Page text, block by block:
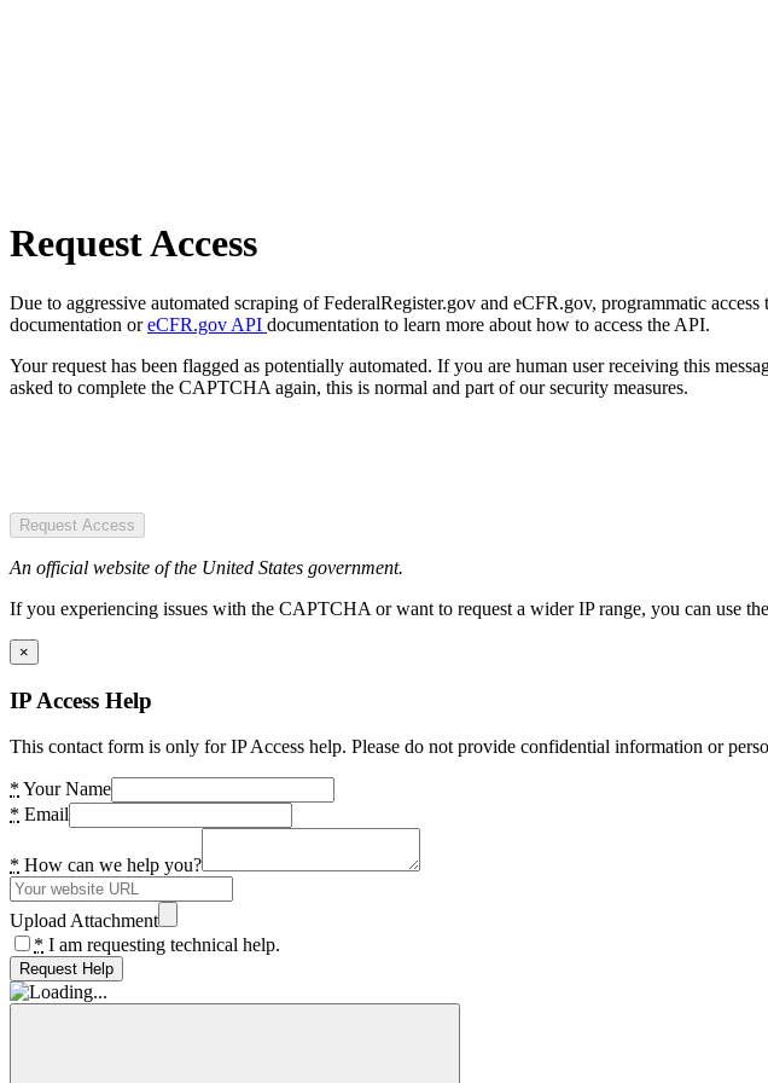
Request Access
Due to aggressive automated scraping of FederalRegister.gov and eCFR.gov, programmatic
documentation oreCFR.gov API documentation to learn more about how to access the API.
Your request has been flagged as potentially automated. If you are human user receiving this
asked to complete the CAPTCHA again, this is normal and part of our security measures.
Request Access
An official website of the United States government.
If you experiencing issues with the CAPTCHA or want to request a wider IP range, you can use
×
IP Access Help
This contact form is only for IP Access help. Please do not provide confidential information or
* Your Name
* Email
* How can we help you?
Upload Attachment
* I am requesting technical help.